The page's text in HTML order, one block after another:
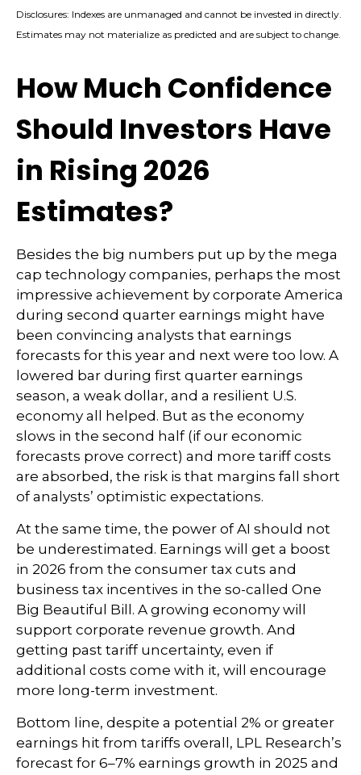
Disclosures: Indexes are unmanaged and cannot be invested in directly.
Estimates may not materialize as predicted and are subject to change.
How Much Confidence
Should Investors Have
in Rising 2026
Estimates?
Besides the big numbers put up by the mega
cap technology companies, perhaps the most
impressive achievement by corporate America
during second quarter earnings might have
been convincing analysts that earnings
forecasts for this year and next were too low. A
lowered bar during first quarter earnings
season, a weak dollar, and a resilient U.S.
economy all helped. But as the economy
slows in the second half (if our economic
forecasts prove correct) and more tariff costs
are absorbed, the risk is that margins fall short
of analysts’ optimistic expectations.
At the same time, the power of AI should not
be underestimated. Earnings will get a boost
in 2026 from the consumer tax cuts and
business tax incentives in the so-called One
Big Beautiful Bill. A growing economy will
support corporate revenue growth. And
getting past tariff uncertainty, even if
additional costs come with it, will encourage
more long-term investment.
Bottom line, despite a potential 2% or greater
earnings hit from tariffs overall, LPL Research’s
forecast for 6–7% earnings growth in 2025 and